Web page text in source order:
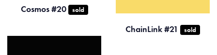
Cosmos #20 sold
ChainLink #21 sold